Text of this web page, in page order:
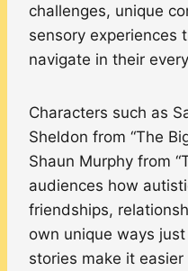
challenges, unique
sensory experiences
navigate in their
Characters such as
Sheldon from “The
Shaun Murphy from
audiences how
friendships,
own unique ways
stories make it